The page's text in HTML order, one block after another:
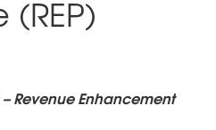
Revenue Enhancement